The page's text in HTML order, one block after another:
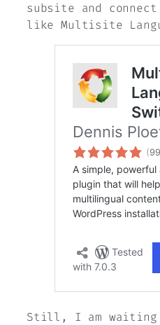
subsite and
like Multisite
Still, I am waiting